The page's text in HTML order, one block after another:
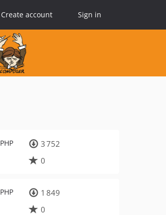
Create account Sign in
PHP
3 752
0
PHP
1 849
0